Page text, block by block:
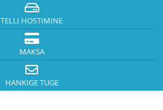
TELLI HOSTIMINE
MAKSA
HANKIGE TUGE